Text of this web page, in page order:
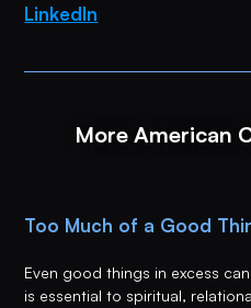
LinkedIn
More American
Too Much of a Good
Even good things in excess
is essential to spiritual,